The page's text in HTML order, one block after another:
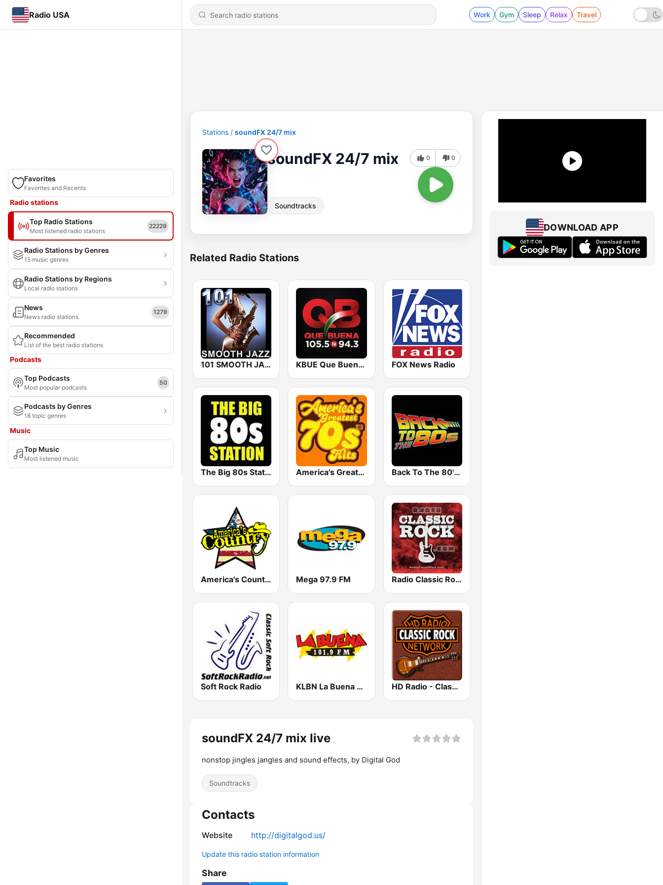
Radio USA Work Gym Sleep Relax Travel
Favorites
Favorites and Recents
Radio stations
Top Radio Stations
Most listened radio stations
22229
Radio Stations by Genres
15 music genres
Radio Stations by Regions
Local radio stations
News
News radio stations
1279
Recommended
List of the best radio stations
Podcasts
Top Podcasts
Most popular podcasts
50
Podcasts by Genres
18 topic genres
Music
Top Music
Most listened music
Stations soundFX 24/7 mix
soundFX 24/7 mix
Soundtracks
0 0
Related Radio Stations
101 SMOOTH JAZZ KBUE Que Buena 105.5 / 94.3 FM (US Only) FOX News Radio
The Big 80s Station America's Greatest 70s Hits Back To The 80's Radio
America's Country Mega 97.9 FM Radio Classic Rock
Soft Rock Radio KLBN La Buena 101.9 FM HD Radio - Classic Rock
soundFX 24/7 mix live
nonstop jingles jangles and sound effects, by Digital God
Soundtracks
Contacts
Website http://digitalgod.us/
Update this radio station information
Share
DOWNLOAD APP